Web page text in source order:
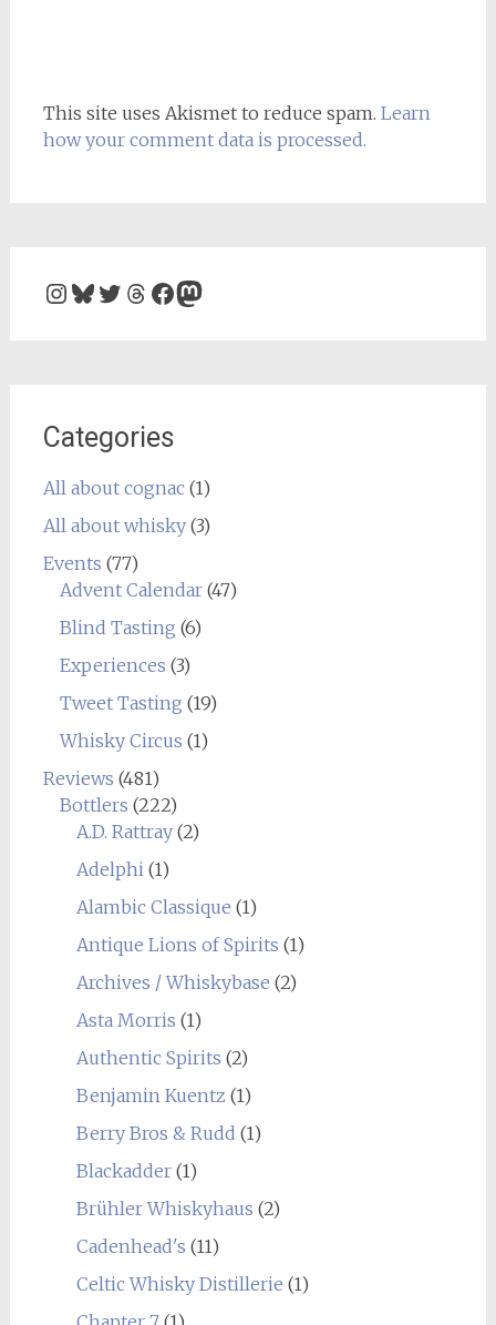
This site uses Akismet to reduce spam. Learn
how your comment data is processed.
Instagram
Bluesky
Twitter
Threads
Facebook
Mastodon
Categories
All about cognac(1)
All about whisky(3)
Events (77)
Advent Calendar(47)
Blind Tasting (6)
Experiences (3)
Tweet Tasting (19)
Whisky Circus (1)
Reviews (481)
Bottlers (222)
A.D. Rattray(2)
Adelphi (1)
Alambic Classique (1)
Antique Lions of Spirits (1)
Archives / Whiskybase (2)
Asta Morris (1)
Authentic Spirits (2)
Benjamin Kuentz (1)
Berry Bros & Rudd (1)
Blackadder(1)
Brühler Whiskyhaus (2)
Cadenhead's (11)
Celtic Whisky Distillerie (1)